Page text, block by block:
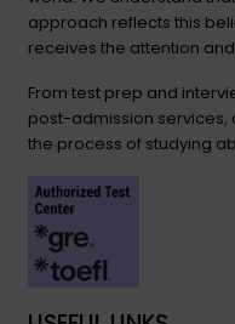
approach reflects this
receives the attention
From test prep and
post-admission
the process of studying